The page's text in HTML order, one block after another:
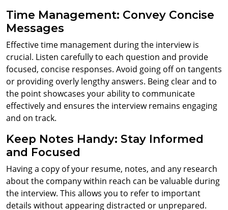
Time Management: Convey Concise
Messages
Effective time management during the interview is
crucial. Listen carefully to each question and provide
focused, concise responses. Avoid going off on tangents
or providing overly lengthy answers. Being clear and to
the point showcases your ability to communicate
effectively and ensures the interview remains engaging
and on track.
Keep Notes Handy: Stay Informed
and Focused
Having a copy of your resume, notes, and any research
about the company within reach can be valuable during
the interview. This allows you to refer to important
details without appearing distracted or unprepared.